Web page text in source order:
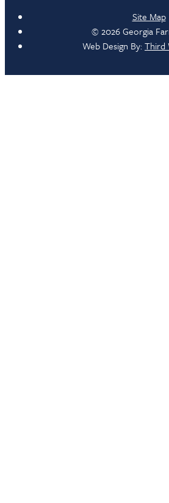
Site Map
© 2026 Georgia
Web Design By:Third